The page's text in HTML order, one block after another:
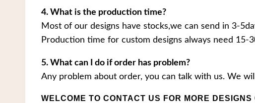
4. What is the production time?
Most of our designs have stocks,we can send in 3-
Production time for custom designs always need 15-
5. What can I do if order has problem?
Any problem about order, you can talk with us. We
WELCOME TO CONTACT US FOR MORE